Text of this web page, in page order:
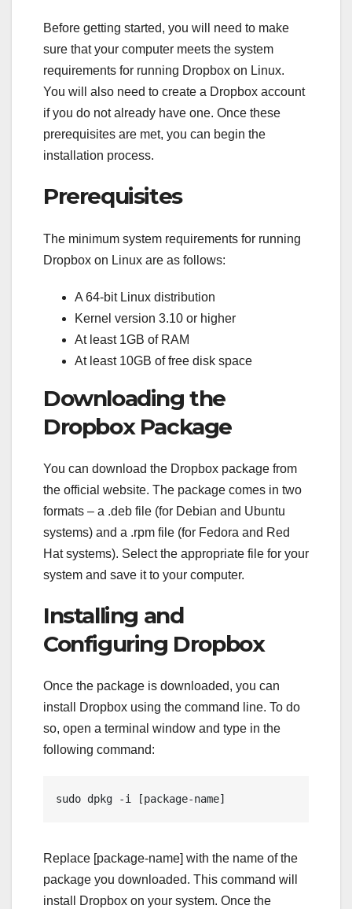
Before getting started, you will need to make
sure that your computer meets the system
requirements for running Dropbox on Linux.
You will also need to create a Dropbox account
if you do not already have one. Once these
prerequisites are met, you can begin the
installation process.
Prerequisites
The minimum system requirements for running
Dropbox on Linux are as follows:
A 64-bit Linux distribution
Kernel version 3.10 or higher
At least 1GB of RAM
At least 10GB of free disk space
Downloading the
Dropbox Package
You can download the Dropbox package from
the official website. The package comes in two
formats – a .deb file (for Debian and Ubuntu
systems) and a .rpm file (for Fedora and Red
Hat systems). Select the appropriate file for your
system and save it to your computer.
Installing and
Configuring Dropbox
Once the package is downloaded, you can
install Dropbox using the command line. To do
so, open a terminal window and type in the
following command:
sudo dpkg -i [package-name]
Replace [package-name] with the name of the
package you downloaded. This command will
install Dropbox on your system. Once the